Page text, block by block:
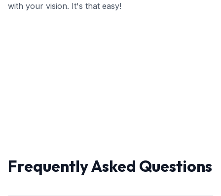
with your vision. It's that easy!
Frequently Asked Questions